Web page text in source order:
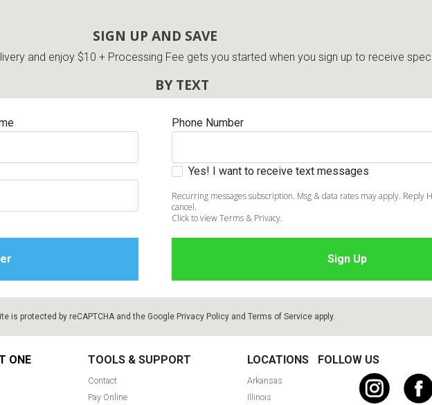
SIGN UP AND SAVE
and enjoy $10 + Processing Fee gets you started when you sign up to receive
BY TEXT
Phone Number
Yes! I want to receive text messages
Recurring messages subscription. Msg & data rates may apply. Reply
cancel.
Click to view Terms & Privacy.
is protected by reCAPTCHA and the Google Privacy Policyand Terms of Serviceapply.
ONE TOOLS & SUPPORT
Contact
Pay Online
LOCATIONS
Arkansas
Illinois
FOLLOW US